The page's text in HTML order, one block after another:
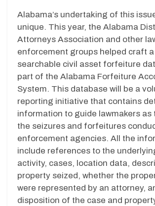
Alabama’s undertaking of this
unique. This year, the Alabama
Attorneys Association and other
enforcement groups helped craft
searchable civil asset forfeiture
part of the Alabama Forfeiture
System. This database will be a
reporting initiative that contains
information to guide lawmakers as
the seizures and forfeitures
enforcement agencies. All the
include references to the
activity, cases, location data,
property seized, whether the
were represented by an attorney,
disposition of the case and